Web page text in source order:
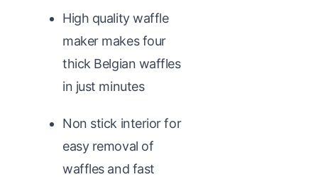
High quality waffle
maker makes four
thick Belgian waffles
in just minutes
Non stick interior for
easy removal of
waffles and fast